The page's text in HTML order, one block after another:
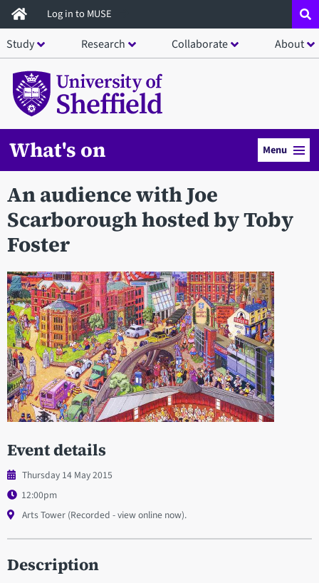
Skip
to
main
content
Log in to MUSE
Study Research Collaborate About
What's on Menu
An audience with Joe
Scarborough hosted by Toby
Foster
Event details
Thursday 14 May 2015
12:00pm
Arts Tower (Recorded - view online now).
Description